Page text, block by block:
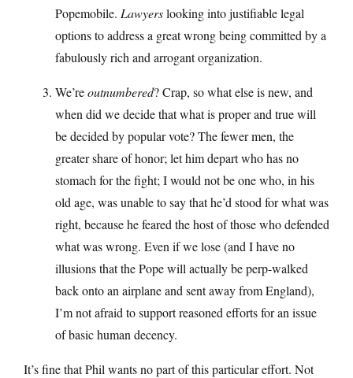
Popemobile. Lawyerslooking into justifiable legal
options to address a great wrong being committed by a
fabulously rich and arrogant organization.
We’reoutnumbered? Crap, so what else is new, and
when did we decide that what is proper and true will
be decided by popular vote? The fewer men, the
greater share of honor; let him depart who has no
stomach for the fight; I would not be one who, in his
old age, was unable to say that he’d stood for what was
right, because he feared the host of those who defended
what was wrong. Even if we lose (and I have no
illusions that the Pope will actually be perp-walked
back onto an airplane and sent away from England),
I’m not afraid to support reasoned efforts for an issue
of basic human decency.
It’s fine that Phil wants no part of this particular effort. Not